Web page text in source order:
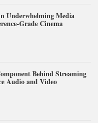
Underwhelming Media
Grade Cinema
Behind Streaming
Audio and Video